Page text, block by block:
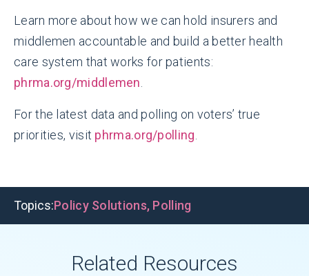
Learn more about how we can hold insurers and
middlemen accountable and build a better health
care system that works for patients:
phrma.org/middlemen
For the latest data and polling on voters’ true
priorities, visit phrma.org/polling
Topics:Policy Solutions, Polling
Related Resources